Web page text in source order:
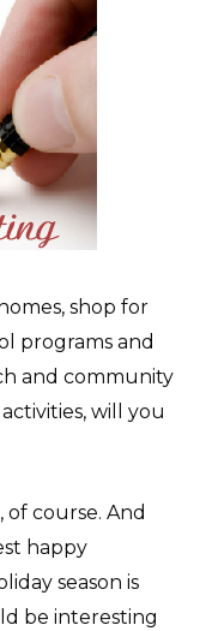
shop for
programs and
and community
will you
course. And
happy
season is
be interesting